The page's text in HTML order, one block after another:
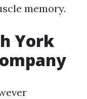
memory.
York